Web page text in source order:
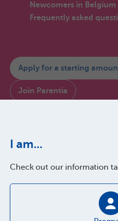
I am...
Check out our information
Newcomers in Belgium
Frequently asked
Apply for a starting
Join Parentia